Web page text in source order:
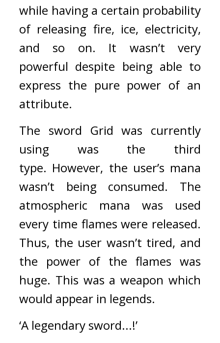
while having a certain probability
of releasing fire, ice, electricity,
and so on. It wasn’t very
powerful despite being able to
express the pure power of an
attribute.
The sword Grid was currently
using was the third
type. However, the user’s mana
wasn’t being consumed. The
atmospheric mana was used
every time flames were released.
Thus, the user wasn’t tired, and
the power of the flames was
huge. This was a weapon which
would appear in legends.
‘A legendary sword...!’